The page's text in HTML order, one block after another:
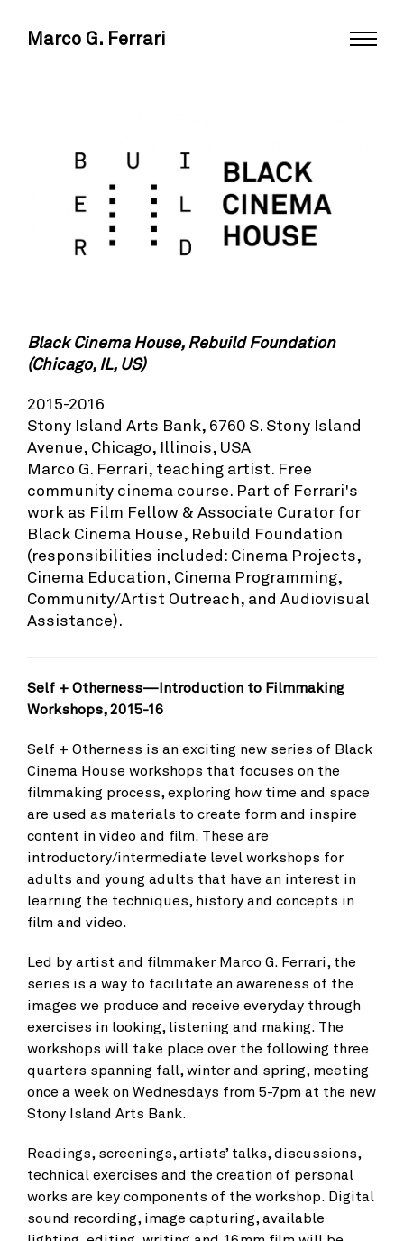
Marco G. Ferrari
Black Cinema House, Rebuild Foundation
(Chicago, IL, US)
2015-2016
Stony Island Arts Bank, 6760 S. Stony Island
Avenue, Chicago, Illinois, USA
Marco G. Ferrari, teaching artist. Free
community cinema course. Part of Ferrari's
work as Film Fellow & Associate Curator for
Black Cinema House, Rebuild Foundation
(responsibilities included: Cinema Projects,
Cinema Education, Cinema Programming,
Community/Artist Outreach, and Audiovisual
Assistance).
Self + Otherness—Introduction to Filmmaking
Workshops, 2015-16
Self + Otherness is an exciting new series of Black
Cinema House workshops that focuses on the
filmmaking process, exploring how time and space
are used as materials to create form and inspire
content in video and film. These are
introductory/intermediate level workshops for
adults and young adults that have an interest in
learning the techniques, history and concepts in
film and video.
Led by artist and filmmaker Marco G. Ferrari, the
series is a way to facilitate an awareness of the
images we produce and receive everyday through
exercises in looking, listening and making. The
workshops will take place over the following three
quarters spanning fall, winter and spring, meeting
once a week on Wednesdays from 5-7pm at the new
Stony Island Arts Bank.
Readings, screenings, artists’ talks, discussions,
technical exercises and the creation of personal
works are key components of the workshop. Digital
sound recording, image capturing, available